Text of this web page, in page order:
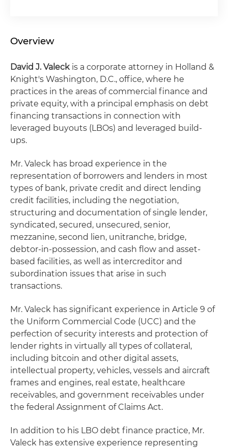
Overview
David J. Valeckis a corporate attorney in Holland &
Knight's Washington, D.C., office, where he
practices in the areas of commercial finance and
private equity, with a principal emphasis on debt
financing transactions in connection with
leveraged buyouts (LBOs) and leveraged build-
ups.
Mr. Valeck has broad experience in the
representation of borrowers and lenders in most
types of bank, private credit and direct lending
credit facilities, including the negotiation,
structuring and documentation of single lender,
syndicated, secured, unsecured, senior,
mezzanine, second lien, unitranche, bridge,
debtor-in-possession, and cash flow and asset-
based facilities, as well as intercreditor and
subordination issues that arise in such
transactions.
Mr. Valeck has significant experience in Article 9 of
the Uniform Commercial Code (UCC) and the
perfection of security interests and protection of
lender rights in virtually all types of collateral,
including bitcoin and other digital assets,
intellectual property, vehicles, vessels and aircraft
frames and engines, real estate, healthcare
receivables, and government receivables under
the federal Assignment of Claims Act.
In addition to his LBO debt finance practice, Mr.
Valeck has extensive experience representing